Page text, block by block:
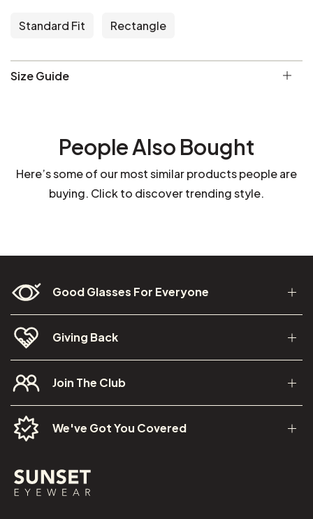
Standard Fit Rectangle
Size Guide
People Also Bought
Here’s some of our most similar products people are
buying. Click to discover trending style.
Good Glasses For Everyone
Giving Back
Join The Club
We've Got You Covered